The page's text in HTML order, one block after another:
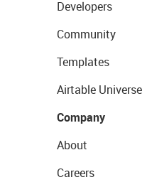
Developers
Community
Templates
Airtable Universe
Company
About
Careers